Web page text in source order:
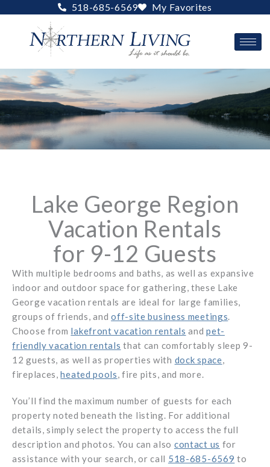
content
518-685-6569 My Favorites
Lake George Region
Vacation Rentals
for 9-12 Guests
With multiple bedrooms and baths, as well as expansive
indoor and outdoor space for gathering, these Lake
George vacation rentals are ideal for large families,
groups of friends, andoff-site business meetings.
Choose from lakefront vacation rentals andpet-
friendly vacation rentals that can comfortably sleep 9-
12 guests, as well as properties with dock space,
fireplaces,heated pools, fire pits, and more.
You’ll find the maximum number of guests for each
property noted beneath the listing. For additional
details, simply select the property to access the full
description and photos. You can also contact us for
assistance with your search, or call 518-685-6569 to